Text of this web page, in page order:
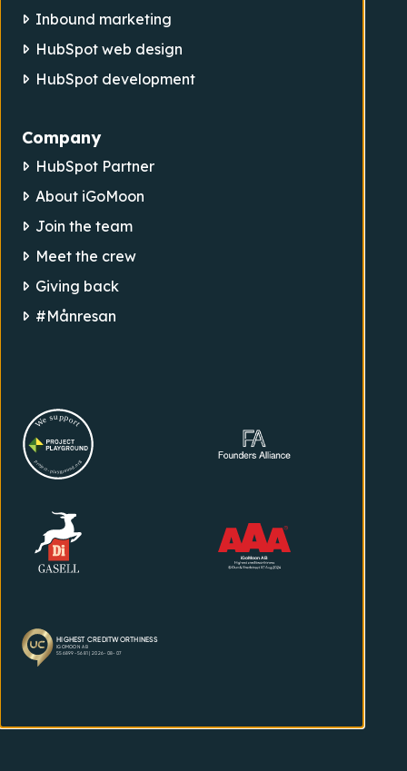
Inbound marketing
HubSpot web design
HubSpot development
Company
HubSpot Partner
About iGoMoon
Join the team
Meet the crew
Giving back
#Månresan